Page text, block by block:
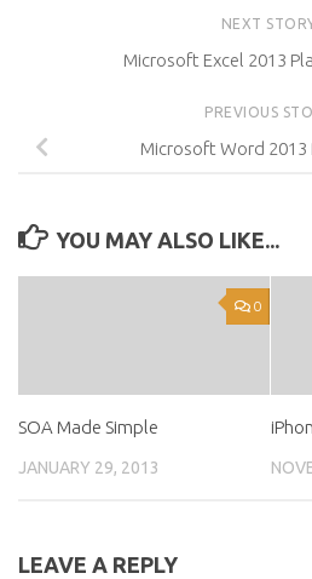
NEXT
Microsoft Excel 2013
PREVIOUS
Microsoft Word 2013
YOU MAY ALSO LIKE...
0
SOA Made Simple
JANUARY 29, 2013
LEAVE A REPLY